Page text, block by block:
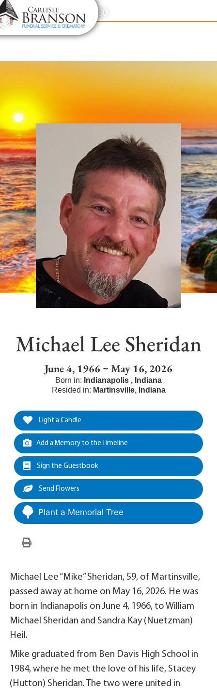
content
Contact Us(317) 831-2080
Michael Lee Sheridan
June 4, 1966 ~ May 16, 2026
Born in: Indianapolis , Indiana
Resided in: Martinsville, Indiana
Light a Candle
Add a Memory to the Timeline
Sign the Guestbook
Send Flowers
Plant a Memorial Tree
Michael Lee “Mike” Sheridan, 59, of Martinsville,
passed away at home on May 16, 2026. He was
born in Indianapolis on June 4, 1966, to William
Michael Sheridan and Sandra Kay (Nuetzman)
Heil.
Mike graduated from Ben Davis High School in
1984, where he met the love of his life, Stacey
(Hutton) Sheridan. The two were united in